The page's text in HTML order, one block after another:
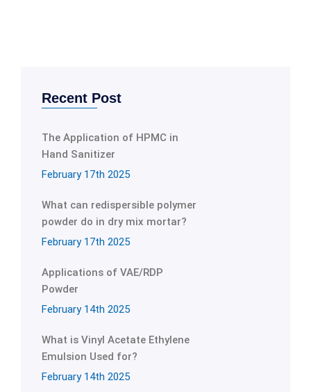
Recent Post
The Application of HPMC in
Hand Sanitizer
February 17th 2025
What can redispersible polymer
powder do in dry mix mortar?
February 17th 2025
Applications of VAE/RDP
Powder
February 14th 2025
What is Vinyl Acetate Ethylene
Emulsion Used for?
February 14th 2025